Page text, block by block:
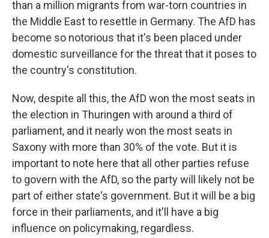
than a million migrants from war-torn countries in
the Middle East to resettle in Germany. The AfD has
become so notorious that it's been placed under
domestic surveillance for the threat that it poses to
the country's constitution.
Now, despite all this, the AfD won the most seats in
the election in Thuringen with around a third of
parliament, and it nearly won the most seats in
Saxony with more than 30% of the vote. But it is
important to note here that all other parties refuse
to govern with the AfD, so the party will likely not be
part of either state's government. But it will be a big
force in their parliaments, and it'll have a big
influence on policymaking, regardless.